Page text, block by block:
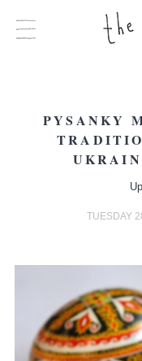
PYSANKY
TUESDAY